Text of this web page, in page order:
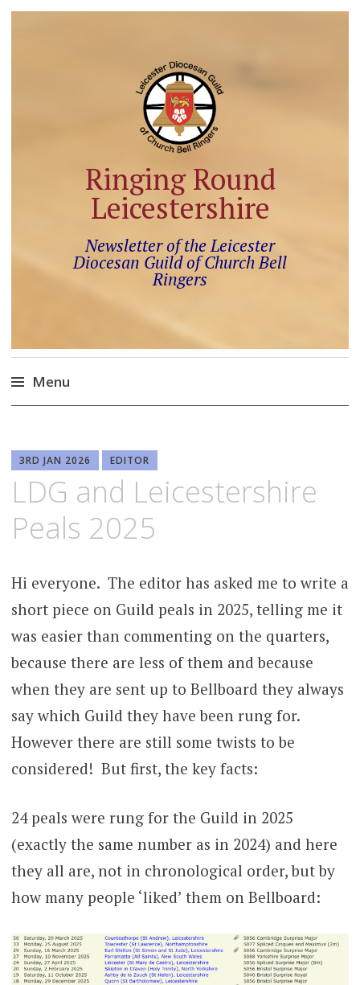
Ringing Round
Leicestershire
Newsletter of the Leicester
Diocesan Guild of Church Bell
Ringers
Menu
content
3RD JAN 2026 EDITOR
LDG and Leicestershire
Peals 2025
Hi everyone. The editor has asked me to write a
short piece on Guild peals in 2025, telling me it
was easier than commenting on the quarters,
because there are less of them and because
when they are sent up to Bellboard they always
say which Guild they have been rung for.
However there are still some twists to be
considered! But first, the key facts:
24 peals were rung for the Guild in 2025
(exactly the same number as in 2024) and here
they all are, not in chronological order, but by
how many people ‘liked’ them on Bellboard: